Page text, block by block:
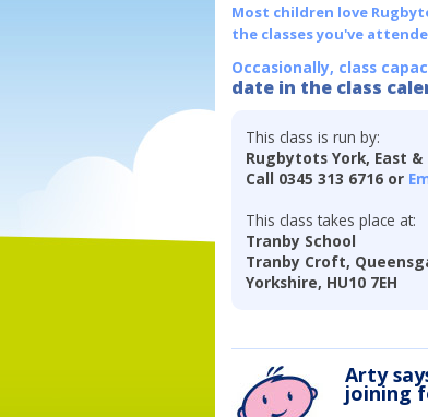
Most children love
the classes you've
Occasionally, class
date in the class
This class is run by:
Rugbytots York, East
Call 0345 313 6716 or
This class takes place at:
Tranby School
Tranby Croft,
Yorkshire, HU10 7EH
Arty
joining